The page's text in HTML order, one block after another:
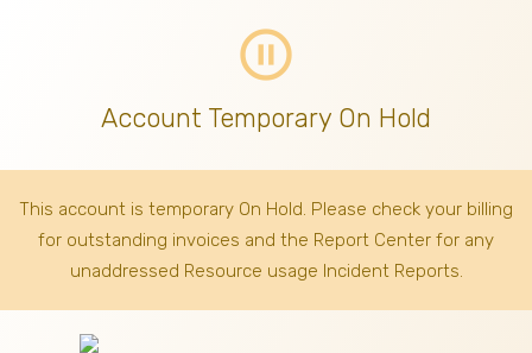
pause_circle_outline
Account Temporary On Hold
This account is temporary On Hold. Please check your billing
for outstanding invoices and the Report Center for any
unaddressed Resource usage Incident Reports.